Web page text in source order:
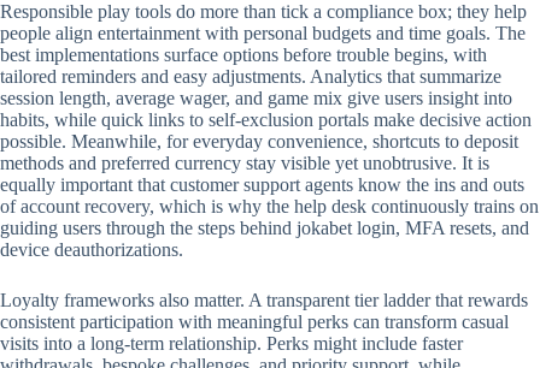
Responsible play tools do more than tick a compliance box; they help
people align entertainment with personal budgets and time goals. The
best implementations surface options before trouble begins, with
tailored reminders and easy adjustments. Analytics that summarize
session length, average wager, and game mix give users insight into
habits, while quick links to self-exclusion portals make decisive action
possible. Meanwhile, for everyday convenience, shortcuts to deposit
methods and preferred currency stay visible yet unobtrusive. It is
equally important that customer support agents know the ins and outs
of account recovery, which is why the help desk continuously trains on
guiding users through the steps behind jokabet login, MFA resets, and
device deauthorizations.
Loyalty frameworks also matter. A transparent tier ladder that rewards
consistent participation with meaningful perks can transform casual
visits into a long-term relationship. Perks might include faster